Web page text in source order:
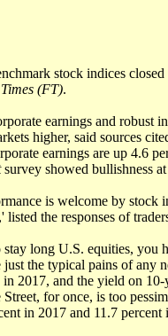
stock indices
(FT).
earnings and robust
higher, said sources
earnings are up 4.6
survey showed bullishness
is welcome by stock
the responses of
long U.S. equities, you
just the typical pains of any
in 2017, and the yield on
for once, is too
in 2017 and 11.7